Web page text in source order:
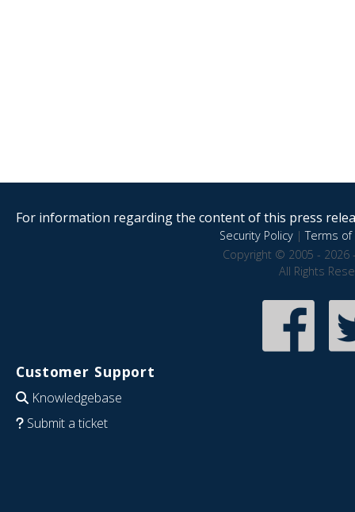
For information regarding the content of this press
Security Policy|Terms of
Copyright © 2005 - 2026
All Rights
Customer Support
Knowledgebase
Submit a ticket